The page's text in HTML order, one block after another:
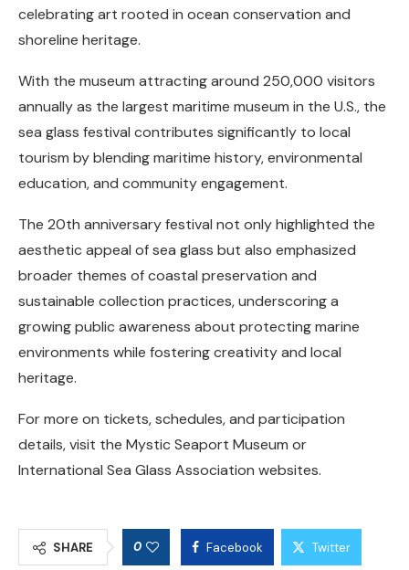
celebrating art rooted in ocean conservation and
shoreline heritage.
With the museum attracting around 250,000 visitors
annually as the largest maritime museum in the U.S., the
sea glass festival contributes significantly to local
tourism by blending maritime history, environmental
education, and community engagement.
The 20th anniversary festival not only highlighted the
aesthetic appeal of sea glass but also emphasized
broader themes of coastal preservation and
sustainable collection practices, underscoring a
growing public awareness about protecting marine
environments while fostering creativity and local
heritage.
For more on tickets, schedules, and participation
details, visit the Mystic Seaport Museum or
International Sea Glass Association websites.
SHARE 0 Facebook Twitter